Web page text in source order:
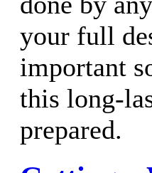
your full
important
this long-
prepared.